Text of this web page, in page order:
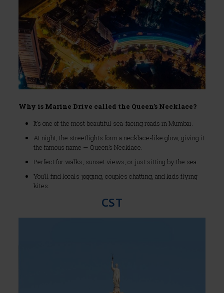
Why is Marine Drive called the Queen’s Necklace?
It’s one of the most beautiful sea-facing roads in Mumbai.
At night, the streetlights form a necklace-like glow, giving it
the famous name — Queen’s Necklace.
Perfect for walks, sunset views, or just sitting by the sea.
You’ll find locals jogging, couples chatting, and kids flying
kites.
CST